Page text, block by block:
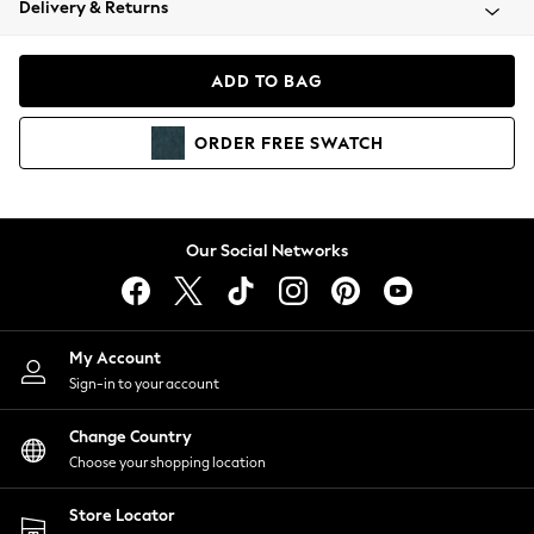
Coats & Jackets
Hoodies & Sweatshirts
Lingerie
Nightwear
Shirts & Blouses
Shorts
Skirts
Suits & Tailoring
Sportswear
Swimwear
Delivery & Returns
ADD TO BAG
ORDER FREE SWATCH
Our Social Networks
My Account
Sign-in to your account
Change Country
Choose your shopping location
Store Locator